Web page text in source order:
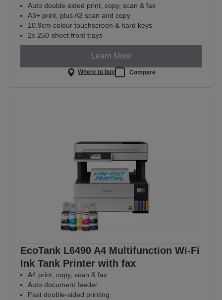
Auto double-sided print, copy, scan & fax
A3+ print, plus A3 scan and copy
10.9cm colour touchscreen & hard keys
2x 250-sheet front trays
Learn More
Where to buy Compare
EcoTank L6490 A4 Multifunction Wi-Fi
Ink Tank Printer with fax
A4 print, copy, scan & fax
Auto document feeder
Fast double-sided printing